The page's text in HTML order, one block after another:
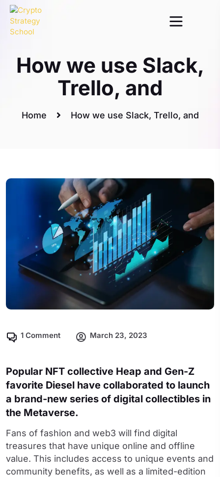
How we use Slack,
Trello, and
Home How we use Slack, Trello, and
Marketing
1 Comment March 23, 2023
Popular NFT collective Heap and Gen-Z
favorite Diesel have collaborated to launch
a brand-new series of digital collectibles in
the Metaverse.
Fans of fashion and web3 will find digital
treasures that have unique online and offline
value. This includes access to unique events and
community benefits, as well as a limited-edition